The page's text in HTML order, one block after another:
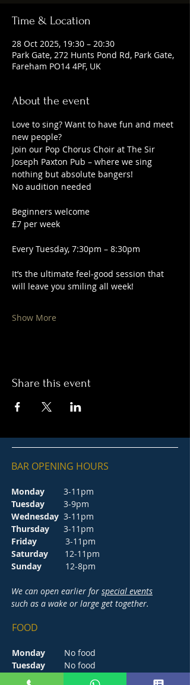
Time & Location
28 Oct 2025, 19:30 – 20:30
Park Gate, 272 Hunts Pond Rd, Park Gate,
Fareham PO14 4PF, UK
About the event
Love to sing? Want to have fun and meet
new people?
Join our Pop Chorus Choir at The Sir
Joseph Paxton Pub – where we sing
nothing but absolute bangers!
No audition needed
Beginners welcome
£7 per week
Every Tuesday, 7:30pm – 8:30pm
It’s the ultimate feel-good session that
will leave you smiling all week!
Show More
Share this event
BAR OPENING HOURS
Monday
3-11pm
Tuesday 3-9pm
Wednesday 3-11pm
Thursday 3-11pm
Friday 3-11pm
Saturday 12-11pm
Sunday 12-8pm
We can open earlier for special events
such as a wake or large get together.
FOOD
Monday
No food
Tuesday No food
Wednesday
5-8.30pm